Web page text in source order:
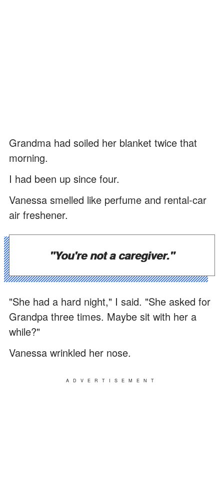
Grandma had soiled her blanket twice that
morning.
I had been up since four.
Vanessa smelled like perfume and rental-car
air freshener.
"You're not a caregiver."
"She had a hard night," I said. "She asked for
Grandpa three times. Maybe sit with her a
while?"
Vanessa wrinkled her nose.
ADVERTISEMENT